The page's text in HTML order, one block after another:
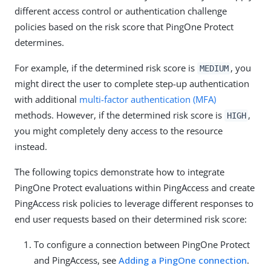
different access control or authentication challenge
policies based on the risk score that PingOne Protect
determines.
For example, if the determined risk score is MEDIUM , you
might direct the user to complete step-up authentication
with additional multi-factor authentication (MFA)
methods. However, if the determined risk score is HIGH ,
you might completely deny access to the resource
instead.
The following topics demonstrate how to integrate
PingOne Protect evaluations within PingAccess and create
PingAccess risk policies to leverage different responses to
end user requests based on their determined risk score:
To configure a connection between PingOne Protect
and PingAccess, see Adding a PingOne connection.